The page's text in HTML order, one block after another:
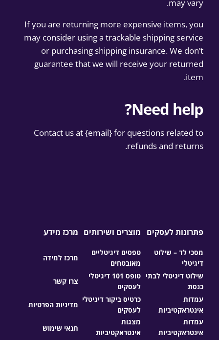
may vary.
If you are returning more expensive items, you
may consider using a trackable shipping service
or purchasing shipping insurance. We don’t
guarantee that we will receive your returned
item.
Need help?
Contact us at {email} for questions related to
refunds and returns.
פתרונות לעסקים
מסכי לד – שילוט
דיגיטלי
שילוט דיגיטלי לבתי
כנסת
עמדות
אינטראקטיביות
עמדות
אינטראקטיביות
מוצרים ושירותים
טפסים דיגיטליים
מאובטחים
טופס 101 דיגיטלי
לעסקים
כרטיס ביקור דיגיטלי
לעסקים
מצגות
אינטראקטיביות
מרכז מידע
מרכז למידה
צרו קשר
מדיניות הפרטיות
תנאי שימוש